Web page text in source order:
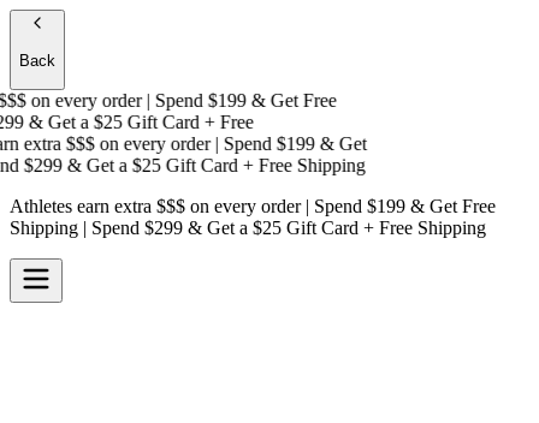
Back
on every order | Spend $199 & Get Free
& Get a $25 Gift Card + Free
extra $$$on every order | Spend $199 & Get
$299 & Get a $25 Gift Card + Free Shipping
Athletes earn extra $$$ on every order | Spend $199 & Get Free
Shipping | Spend $299 & Get a $25 Gift Card + Free Shipping